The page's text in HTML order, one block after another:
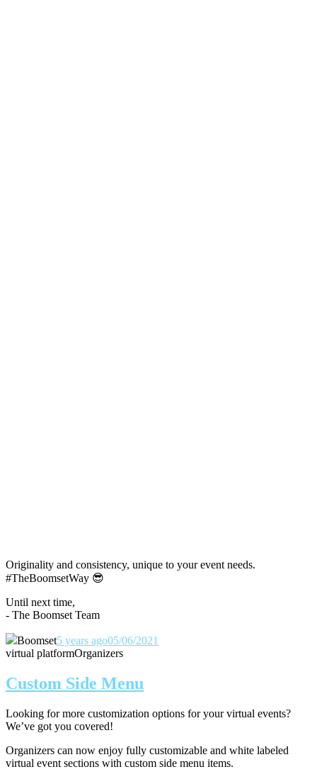
Originality and consistency, unique to your event needs.
#TheBoomsetWay 😎
Until next time,
- The Boomset Team
Boomset5 years ago05/06/2021
virtual platformOrganizers
Custom Side Menu
Looking for more customization options for your virtual events?
We’ve got you covered!
Organizers can now enjoy fully customizable and white labeled
virtual event sections with custom side menu items.